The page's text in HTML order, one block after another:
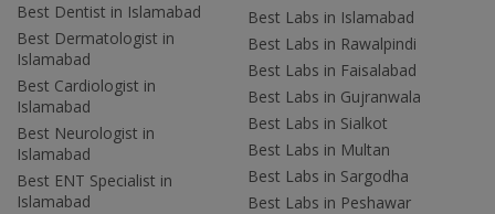
Best Dentist in Islamabad
Best Dermatologist in
Islamabad
Best Cardiologist in
Islamabad
Best Neurologist in
Islamabad
Best ENT Specialist in
Islamabad
Best Labs in Islamabad
Best Labs in Rawalpindi
Best Labs in Faisalabad
Best Labs in Gujranwala
Best Labs in Sialkot
Best Labs in Multan
Best Labs in Sargodha
Best Labs in Peshawar